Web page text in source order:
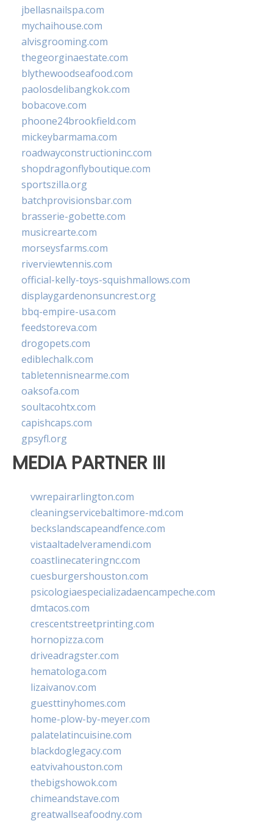
jbellasnailspa.com
mychaihouse.com
alvisgrooming.com
thegeorginaestate.com
blythewoodseafood.com
paolosdelibangkok.com
bobacove.com
phoone24brookfield.com
mickeybarmama.com
roadwayconstructioninc.com
shopdragonflyboutique.com
sportszilla.org
batchprovisionsbar.com
brasserie-gobette.com
musicrearte.com
morseysfarms.com
riverviewtennis.com
official-kelly-toys-squishmallows.com
displaygardenonsuncrest.org
bbq-empire-usa.com
feedstoreva.com
drogopets.com
ediblechalk.com
tabletennisnearme.com
oaksofa.com
soultacohtx.com
capishcaps.com
gpsyfl.org
MEDIA PARTNER III
vwrepairarlington.com
cleaningservicebaltimore-md.com
beckslandscapeandfence.com
vistaaltadelveramendi.com
coastlinecateringnc.com
cuesburgershouston.com
psicologiaespecializadaencampeche.com
dmtacos.com
crescentstreetprinting.com
hornopizza.com
driveadragster.com
hematologa.com
lizaivanov.com
guesttinyhomes.com
home-plow-by-meyer.com
palatelatincuisine.com
blackdoglegacy.com
eatvivahouston.com
thebigshowok.com
chimeandstave.com
greatwallseafoodny.com